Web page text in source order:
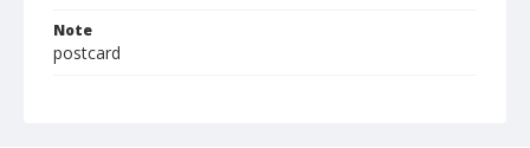
Note
postcard